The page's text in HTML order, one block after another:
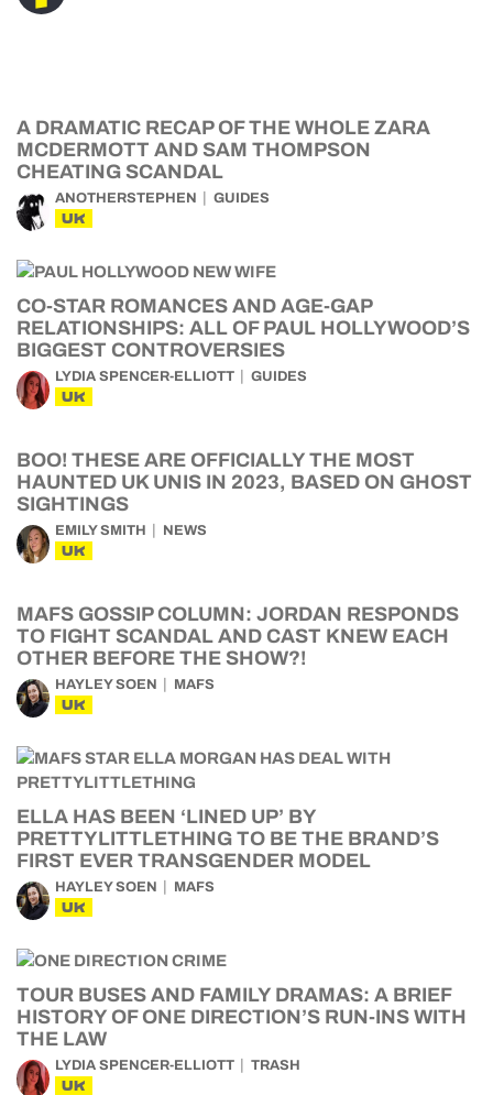
A DRAMATIC RECAP OF THE WHOLE ZARA
MCDERMOTT AND SAM THOMPSON
CHEATING SCANDAL
ANOTHERSTEPHEN GUIDES
UK
CO-STAR ROMANCES AND AGE-GAP
RELATIONSHIPS: ALL OF PAUL HOLLYWOOD’S
BIGGEST CONTROVERSIES
LYDIA SPENCER-ELLIOTT GUIDES
UK
BOO! THESE ARE OFFICIALLY THE MOST
HAUNTED UK UNIS IN 2023, BASED ON GHOST
SIGHTINGS
EMILY SMITH NEWS
UK
MAFS GOSSIP COLUMN: JORDAN RESPONDS
TO FIGHT SCANDAL AND CAST KNEW EACH
OTHER BEFORE THE SHOW?!
HAYLEY SOEN MAFS
UK
ELLA HAS BEEN ‘LINED UP’ BY
PRETTYLITTLETHING TO BE THE BRAND’S
FIRST EVER TRANSGENDER MODEL
HAYLEY SOEN MAFS
UK
TOUR BUSES AND FAMILY DRAMAS: A BRIEF
HISTORY OF ONE DIRECTION’S RUN-INS WITH
THE LAW
LYDIA SPENCER-ELLIOTT TRASH
UK